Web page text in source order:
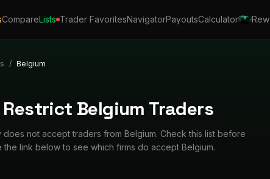
CompareLists Trader FavoritesNavigatorPayoutsCalculator
/ Belgium
Belgium Traders
not accept traders from Belgium. Check this list before
link below to see which firms do accept Belgium.